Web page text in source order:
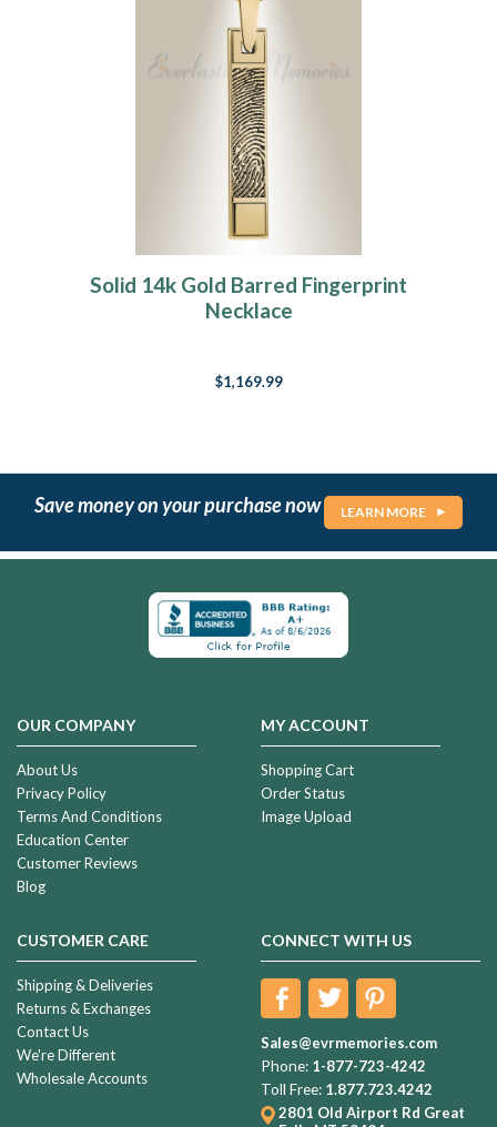
Solid 14k Gold Barred Fingerprint
Necklace
$1,169.99
Save money on your purchase now LEARN MORE
OUR COMPANY
About Us
Privacy Policy
Terms And Conditions
Education Center
Customer Reviews
Blog
MY ACCOUNT
Shopping Cart
Order Status
Image Upload
CUSTOMER CARE
Shipping & Deliveries
Returns & Exchanges
Contact Us
We're Different
Wholesale Accounts
CONNECT WITH US
Sales@evrmemories.com
Phone: 1-877-723-4242
Toll Free: 1.877.723.4242
2801 Old Airport Rd Great